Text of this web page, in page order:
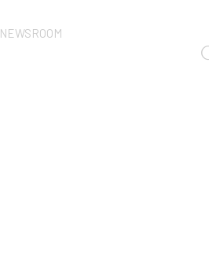
NEWSROOM